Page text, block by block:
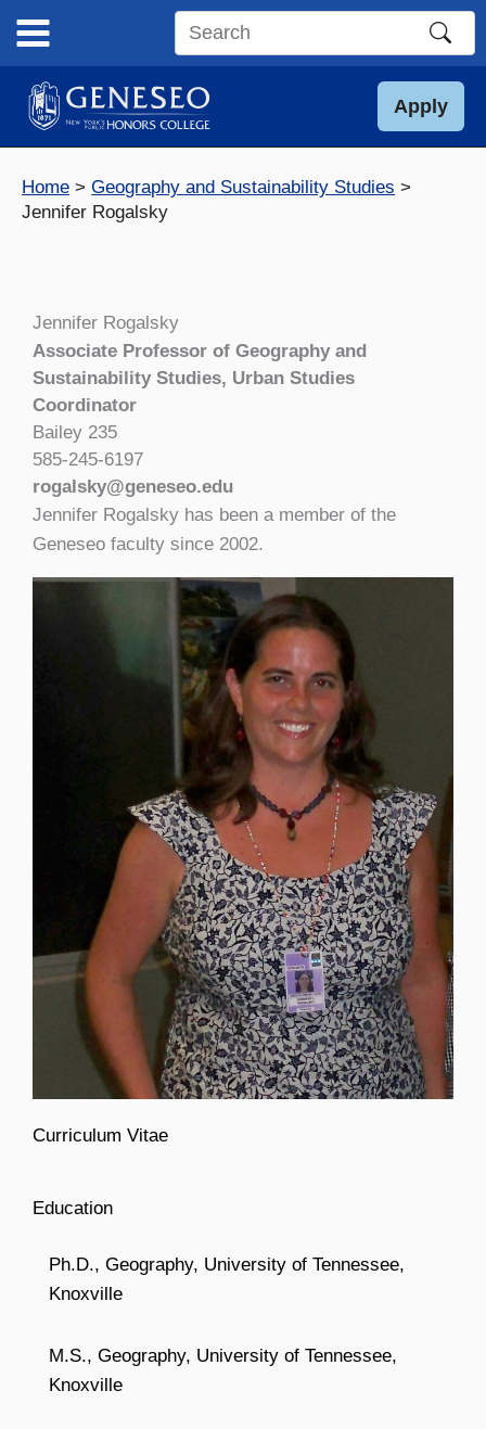
content
Search
site
Apply
Home
Geography and Sustainability Studies
Jennifer Rogalsky
Jennifer Rogalsky
Associate Professor of Geography and
Sustainability Studies, Urban Studies
Coordinator
Bailey 235
585-245-6197
rogalsky@geneseo.edu
Jennifer Rogalsky has been a member of the
Geneseo faculty since 2002.
Curriculum Vitae
Education
Ph.D., Geography, University of Tennessee,
Knoxville
M.S., Geography, University of Tennessee,
Knoxville